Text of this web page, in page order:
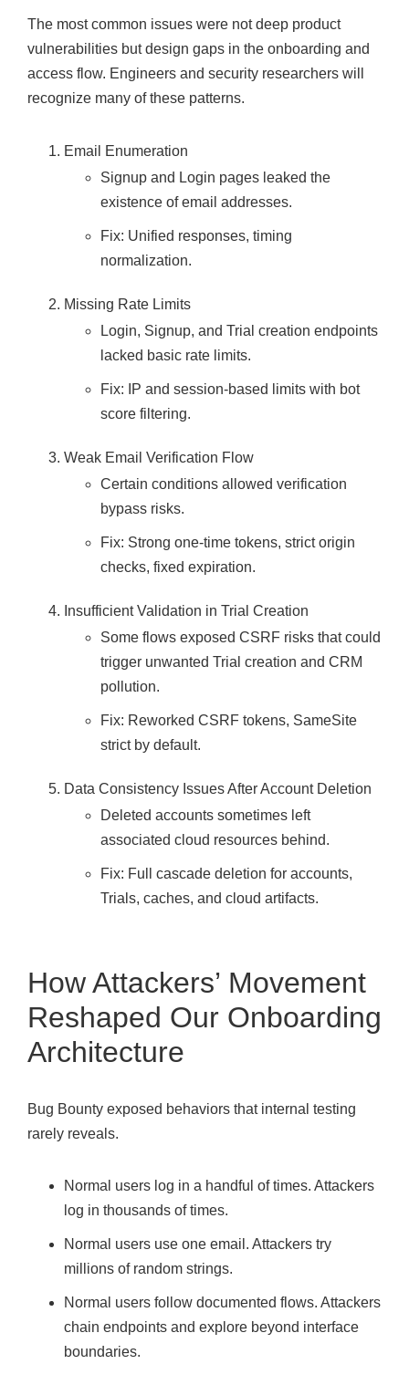
The most common issues were not deep product
vulnerabilities but design gaps in the onboarding and
access flow. Engineers and security researchers will
recognize many of these patterns.
Email Enumeration
Signup and Login pages leaked the
existence of email addresses.
Fix: Unified responses, timing
normalization.
Missing Rate Limits
Login, Signup, and Trial creation endpoints
lacked basic rate limits.
Fix: IP and session-based limits with bot
score filtering.
Weak Email Verification Flow
Certain conditions allowed verification
bypass risks.
Fix: Strong one-time tokens, strict origin
checks, fixed expiration.
Insufficient Validation in Trial Creation
Some flows exposed CSRF risks that could
trigger unwanted Trial creation and CRM
pollution.
Fix: Reworked CSRF tokens, SameSite
strict by default.
Data Consistency Issues After Account Deletion
Deleted accounts sometimes left
associated cloud resources behind.
Fix: Full cascade deletion for accounts,
Trials, caches, and cloud artifacts.
How Attackers’ Movement
Reshaped Our Onboarding
Architecture
Bug Bounty exposed behaviors that internal testing
rarely reveals.
Normal users log in a handful of times. Attackers
log in thousands of times.
Normal users use one email. Attackers try
millions of random strings.
Normal users follow documented flows. Attackers
chain endpoints and explore beyond interface
boundaries.